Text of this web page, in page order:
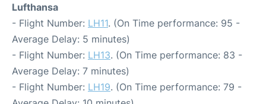
Lufthansa
- Flight Number: LH11. (On Time performance: 95 -
Average Delay: 5 minutes)
- Flight Number: LH13. (On Time performance: 83 -
Average Delay: 7 minutes)
- Flight Number: LH19. (On Time performance: 79 -